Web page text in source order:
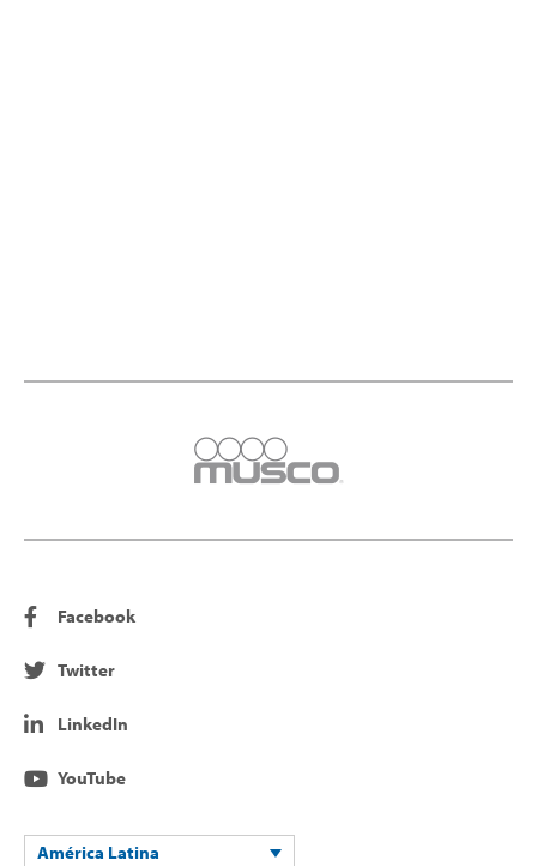
Facebook
Twitter
LinkedIn
YouTube
América Latina